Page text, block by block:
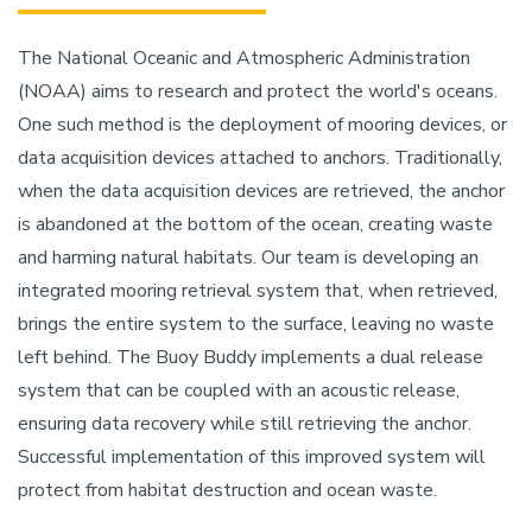
The National Oceanic and Atmospheric Administration
(NOAA) aims to research and protect the world's oceans.
One such method is the deployment of mooring devices, or
data acquisition devices attached to anchors. Traditionally,
when the data acquisition devices are retrieved, the anchor
is abandoned at the bottom of the ocean, creating waste
and harming natural habitats. Our team is developing an
integrated mooring retrieval system that, when retrieved,
brings the entire system to the surface, leaving no waste
left behind. The Buoy Buddy implements a dual release
system that can be coupled with an acoustic release,
ensuring data recovery while still retrieving the anchor.
Successful implementation of this improved system will
protect from habitat destruction and ocean waste.